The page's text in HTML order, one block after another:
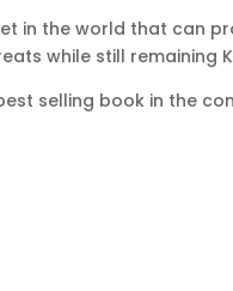
in the world that can
while still remaining
best selling book in the